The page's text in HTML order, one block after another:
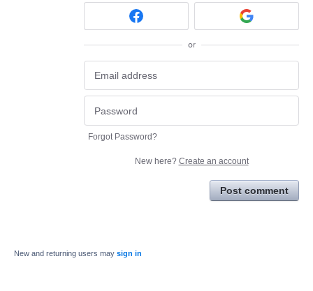
or
Forgot Password?
New here? Create an account
Post comment
New and returning users may sign in